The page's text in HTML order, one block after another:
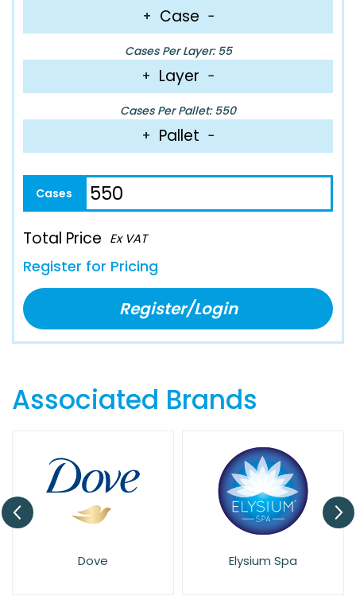
+ Case −
Cases Per Layer: 55
+ Layer −
Cases Per Pallet: 550
+ Pallet −
Total Price Ex VAT
Register for Pricing
Register/Login
Associated Brands
Dove Elysium Spa